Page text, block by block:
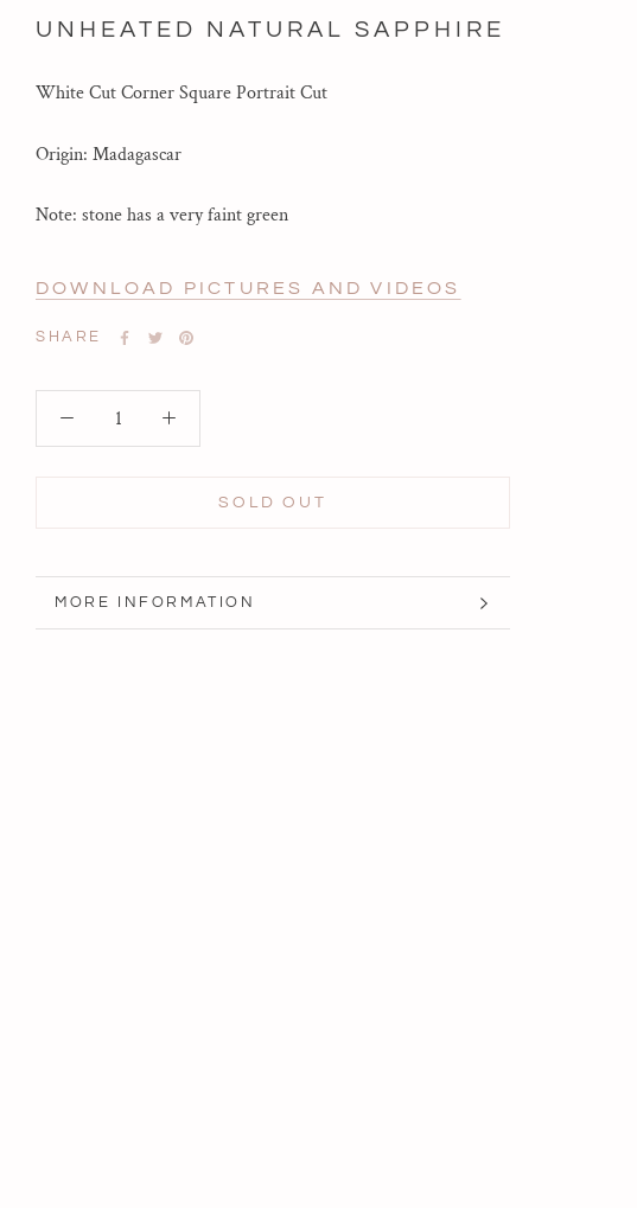
UNHEATED NATURAL SAPPHIRE
White Cut Corner Square Portrait Cut
Origin: Madagascar
Note: stone has a very faint green
DOWNLOAD PICTURES AND VIDEOS
SHARE
SOLD OUT
MORE INFORMATION
VIEW IMAGES